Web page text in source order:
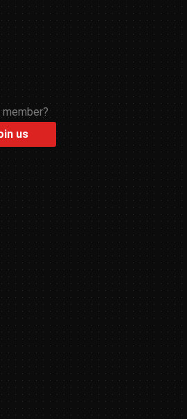
member?
us